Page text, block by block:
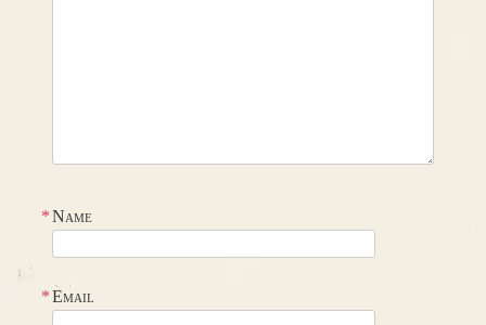
Name
*
Email
*